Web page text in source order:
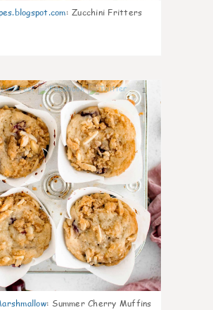
: Zucchini Fritters
1
: Summer Cherry Muffins